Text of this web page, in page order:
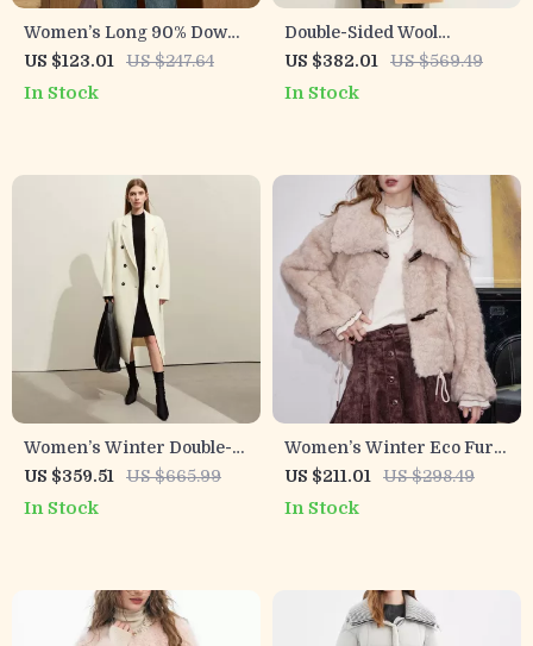
Women’s Long 90% Down
Utility Puffer Parka with
Drawstring Waist
US $123.01 US $247.64
In Stock
Double-Sided Wool
Patchwork Long Coat with
Double Collar for Women
US $382.01 US $569.49
In Stock
Women’s Winter Double-
Breasted Wool-Mohair
Long Coat with Belt
US $359.51 US $665.99
In Stock
Women’s Winter Eco Fur
Wool Blend Coat with Horn
US $211.01 US $298.49
In Stock